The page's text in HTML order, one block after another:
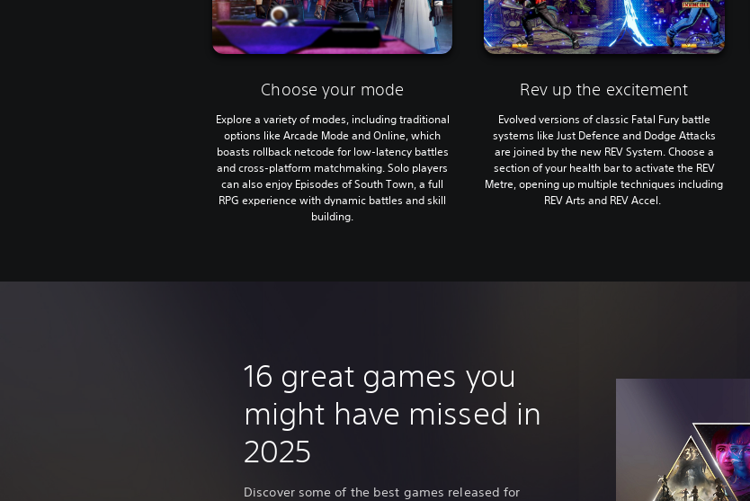
Choose your mode
Explore a variety of modes, including traditional
options like Arcade Mode and Online, which
boasts rollback netcode for low-latency battles
and cross-platform matchmaking. Solo players
can also enjoy Episodes of South Town, a full
RPG experience with dynamic battles and skill
building.
Rev up the excitement
Evolved versions of classic Fatal Fury battle
systems like Just Defence and Dodge Attacks
are joined by the new REV System. Choose a
section of your health bar to activate the REV
Metre, opening up multiple techniques including
REV Arts and REV Accel.
16 great games you
might have missed in
2025
Discover some of the best games released for